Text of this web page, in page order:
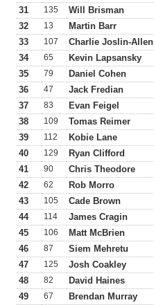
31 135 Will Brisman
32 13 Martin Barr
33 107 Charlie Joslin-Allen
34 65 Kevin Lapsansky
35 79 Daniel Cohen
36 47 Jack Fredian
37 83 Evan Feigel
38 109 Tomas Reimer
39 112 Kobie Lane
40 129 Ryan Clifford
41 90 Chris Theodore
42 62 Rob Morro
43 105 Cade Brown
44 114 James Cragin
45 106 Matt McBrien
46 87 Siem Mehretu
47 125 Josh Coakley
48 82 David Haines
49 67 Brendan Murray